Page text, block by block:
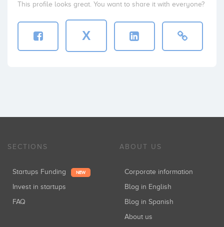
This profile looks great. You want to share it with everyone?
X
SECTIONS
Startups Funding NEW
Invest in startups
FAQ
ABOUT US
Corporate information
Blog in English
Blog in Spanish
About us